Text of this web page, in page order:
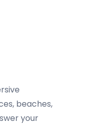
beaches,
your